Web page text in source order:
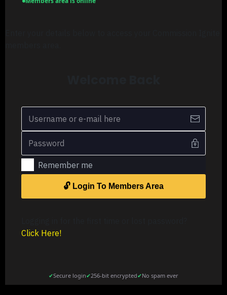
Remember me
🔓 Login To Members Area
Click Here!
✔Secure login✔256-bit encrypted✔No spam ever